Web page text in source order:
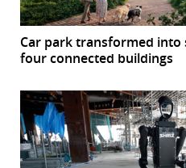
Car park transformed into
four connected buildings